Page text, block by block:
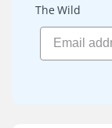
The Wild